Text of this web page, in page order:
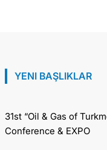
YENI BAŞLIKLAR
31st “Oil & Gas of
Conference & EXPO